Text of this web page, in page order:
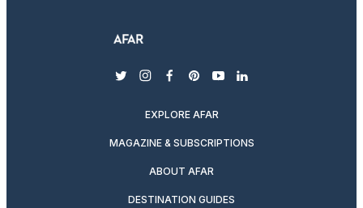
twitterinstagram
facebook
pinterest
youtubelinkedin
EXPLORE AFAR
MAGAZINE & SUBSCRIPTIONS
ABOUT AFAR
DESTINATION GUIDES